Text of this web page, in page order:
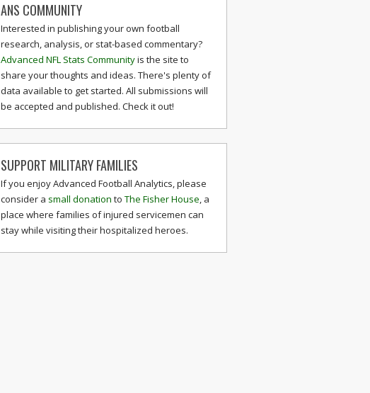
ANS COMMUNITY
Interested in publishing your own football
research, analysis, or stat-based commentary?
Advanced NFL Stats Communityis the site to
share your thoughts and ideas. There's plenty of
data available to get started. All submissions will
be accepted and published. Check it out!
SUPPORT MILITARY FAMILIES
If you enjoy Advanced Football Analytics, please
consider a small donation to The Fisher House, a
place where families of injured servicemen can
stay while visiting their hospitalized heroes.